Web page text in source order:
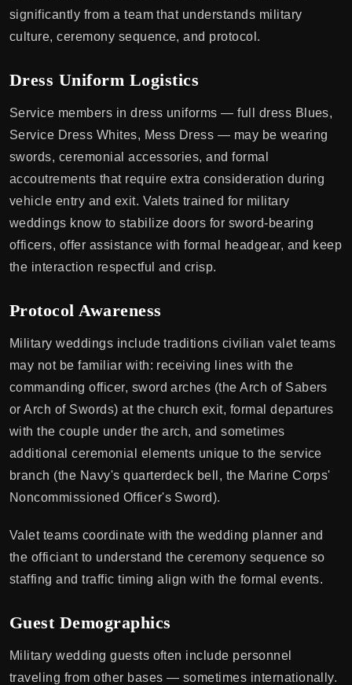
significantly from a team that understands military
culture, ceremony sequence, and protocol.
Dress Uniform Logistics
Service members in dress uniforms — full dress Blues,
Service Dress Whites, Mess Dress — may be wearing
swords, ceremonial accessories, and formal
accoutrements that require extra consideration during
vehicle entry and exit. Valets trained for military
weddings know to stabilize doors for sword-bearing
officers, offer assistance with formal headgear, and keep
the interaction respectful and crisp.
Protocol Awareness
Military weddings include traditions civilian valet teams
may not be familiar with: receiving lines with the
commanding officer, sword arches (the Arch of Sabers
or Arch of Swords) at the church exit, formal departures
with the couple under the arch, and sometimes
additional ceremonial elements unique to the service
branch (the Navy's quarterdeck bell, the Marine Corps'
Noncommissioned Officer's Sword).
Valet teams coordinate with the wedding planner and
the officiant to understand the ceremony sequence so
staffing and traffic timing align with the formal events.
Guest Demographics
Military wedding guests often include personnel
traveling from other bases — sometimes internationally.